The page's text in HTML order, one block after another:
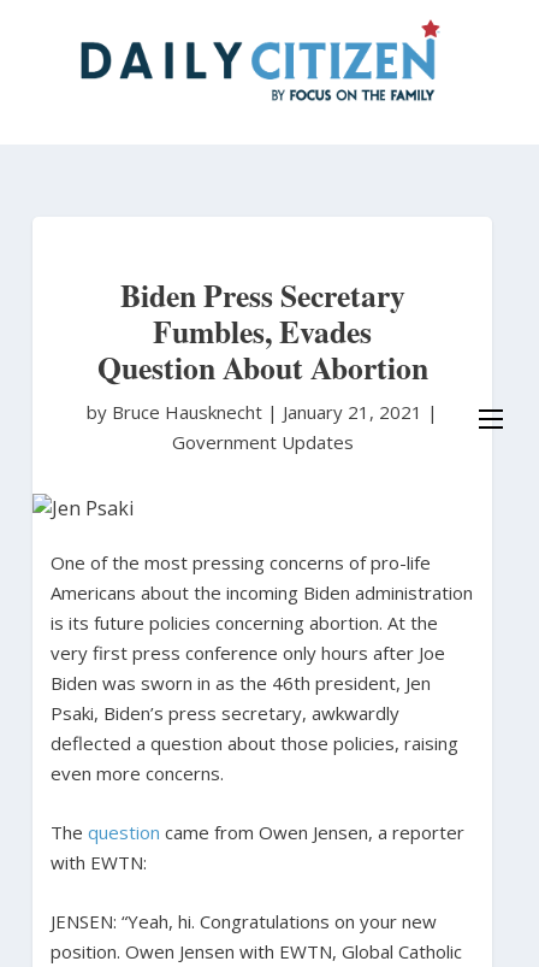
Biden Press Secretary
Fumbles, Evades
Question About Abortion
by Bruce Hausknecht | January 21, 2021 |
Government Updates
One of the most pressing concerns of pro-life
Americans about the incoming Biden administration
is its future policies concerning abortion. At the
very first press conference only hours after Joe
Biden was sworn in as the 46th president, Jen
Psaki, Biden’s press secretary, awkwardly
deflected a question about those policies, raising
even more concerns.
The question came from Owen Jensen, a reporter
with EWTN:
JENSEN: “Yeah, hi. Congratulations on your new
position. Owen Jensen with EWTN, Global Catholic